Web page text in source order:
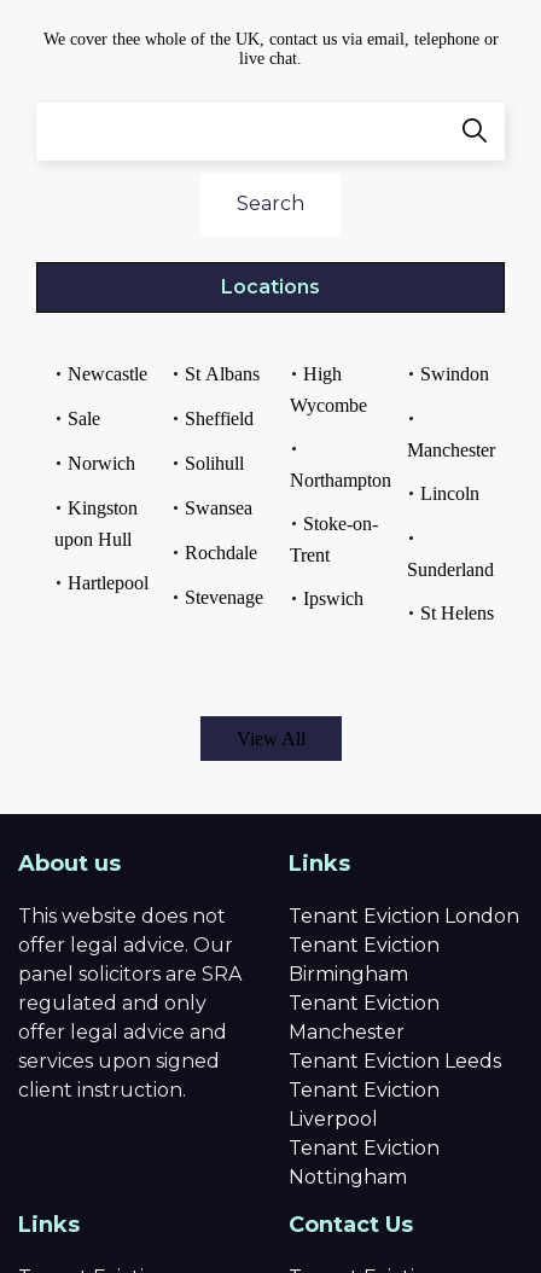
We cover thee whole of the UK, contact us via email, telephone or
live chat.
Search
Locations
Newcastle
Sale
Norwich
Kingston
upon Hull
Hartlepool
St Albans
Sheffield
Solihull
Swansea
Rochdale
Stevenage
High
Wycombe
Northampton
Stoke-on-
Trent
Ipswich
Swindon
Manchester
Lincoln
Sunderland
St Helens
View All
About us
This website does not
offer legal advice. Our
panel solicitors are SRA
regulated and only
offer legal advice and
services upon signed
client instruction.
Links
Tenant Eviction London
Tenant Eviction
Birmingham
Tenant Eviction
Manchester
Tenant Eviction Leeds
Tenant Eviction
Liverpool
Tenant Eviction
Nottingham
Links Contact Us